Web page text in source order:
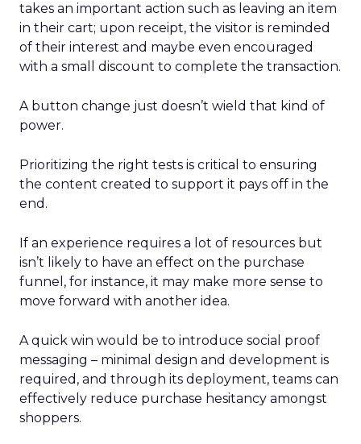
takes an important action such as leaving an item
in their cart; upon receipt, the visitor is reminded
of their interest and maybe even encouraged
with a small discount to complete the transaction.
A button change just doesn’t wield that kind of
power.
Prioritizing the right tests is critical to ensuring
the content created to support it pays off in the
end.
If an experience requires a lot of resources but
isn’t likely to have an effect on the purchase
funnel, for instance, it may make more sense to
move forward with another idea.
A quick win would be to introduce social proof
messaging – minimal design and development is
required, and through its deployment, teams can
effectively reduce purchase hesitancy amongst
shoppers.